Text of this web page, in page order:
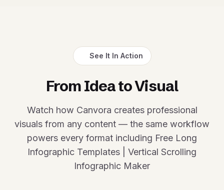
See It In Action
From Idea to Visual
Watch how Canvora creates professional
visuals from any content — the same workflow
powers every format including Free Long
Infographic Templates | Vertical Scrolling
Infographic Maker